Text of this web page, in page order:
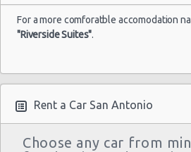
For a more comforatble accomodation
"Riverside Suites".
Rent a Car San Antonio
Choose any car from